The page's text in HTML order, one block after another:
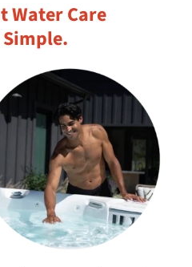
Water Care